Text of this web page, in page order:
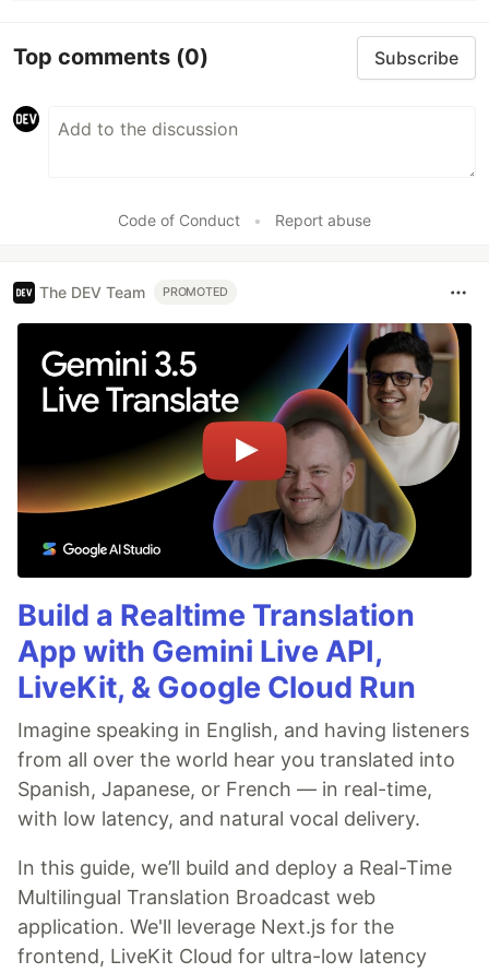
Top comments (0) Subscribe
Code of Conduct • Report abuse
The DEV Team PROMOTED
Build a Realtime Translation
App with Gemini Live API,
LiveKit, & Google Cloud Run
Imagine speaking in English, and having listeners
from all over the world hear you translated into
Spanish, Japanese, or French — in real-time,
with low latency, and natural vocal delivery.
In this guide, we’ll build and deploy a Real-Time
Multilingual Translation Broadcast web
application. We'll leverage Next.js for the
frontend, LiveKit Cloud for ultra-low latency